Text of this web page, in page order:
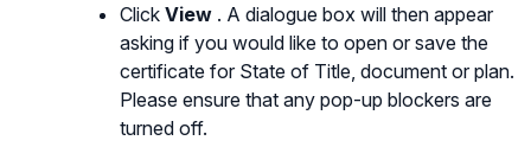
ClickView . A dialogue box will then appear
asking if you would like to open or save the
certificate for State of Title, document or plan.
Please ensure that any pop-up blockers are
turned off.